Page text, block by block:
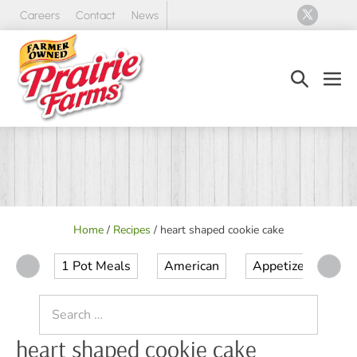
Skip
content
Careers Contact News
Search
Home / Recipes / heart shaped cookie cake
1 Pot Meals American Appetizer
for:
heart shaped cookie cake